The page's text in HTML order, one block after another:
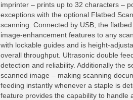
imprinter – prints up to 32 characters –
exceptions with the optional Flatbed
scanning. Connected by USB, the
image-enhancement features to any
with lockable guides and is height-
overall throughput. Ultrasonic double
detection and reliability. Additionally the
scanned image – making scanning
feeding instantly whenever a staple is
feature provides the capability to handle